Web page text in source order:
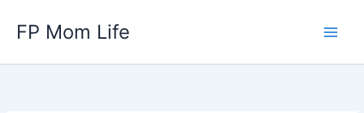
FP Mom Life